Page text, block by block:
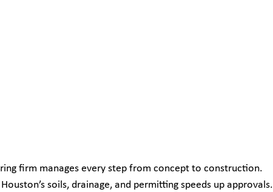
firm manages every step from concept to construction.
soils, drainage, and permitting speeds up approvals.